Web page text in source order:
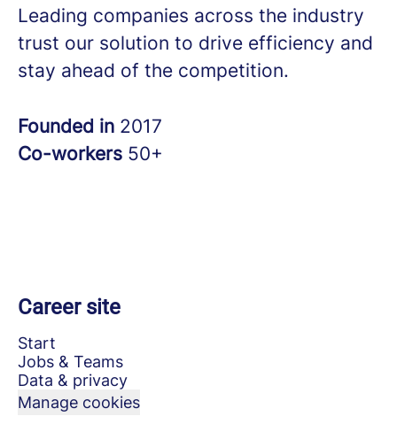
Leading companies across the industry
trust our solution to drive efficiency and
stay ahead of the competition.
Founded in 2017
Co-workers 50+
Career site
Start
Jobs & Teams
Data & privacy
Manage cookies